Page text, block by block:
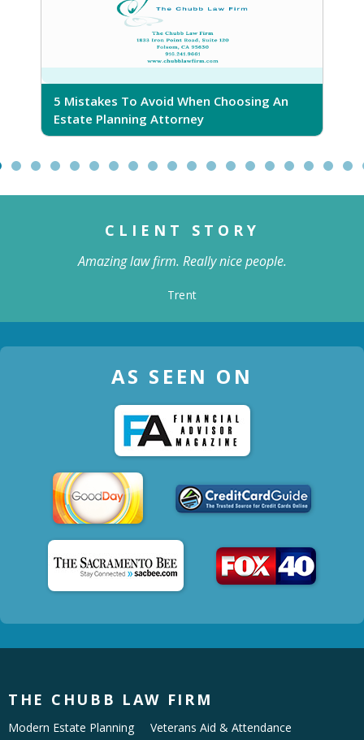
5 Mistakes To Avoid When Choosing An
Estate Planning Attorney
CLIENT STORY
Amazing law firm. Really nice people.
Trent
AS SEEN ON
THE CHUBB LAW FIRM
Modern Estate Planning
Veterans Aid & Attendance